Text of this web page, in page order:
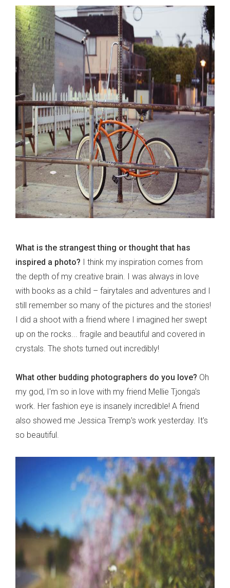
What is the strangest thing or thought that has
inspired a photo? I think my inspiration comes from
the depth of my creative brain. I was always in love
with books as a child – fairytales and adventures and I
still remember so many of the pictures and the stories!
I did a shoot with a friend where I imagined her swept
up on the rocks... fragile and beautiful and covered in
crystals. The shots turned out incredibly!
What other budding photographers do you love? Oh
my god, I'm so in love with my friend Mellie Tjonga's
work. Her fashion eye is insanely incredible! A friend
also showed me Jessica Tremp's work yesterday. It's
so beautiful.